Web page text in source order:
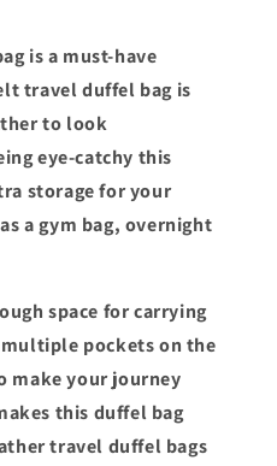
is a must-have
travel duffel bag is
to look
eye-catchy this
storage for your
a gym bag, overnight
space for carrying
pockets on the
make your journey
this duffel bag
travel duffel bags